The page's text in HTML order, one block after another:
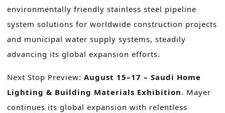
environmentally friendly stainless steel pipeline
system solutions for worldwide construction projects
and municipal water supply systems, steadily
advancing its global expansion efforts.
Next Stop Preview:August 15–17 – Saudi Home
Lighting & Building Materials Exhibition. Mayer
continues its global expansion with relentless